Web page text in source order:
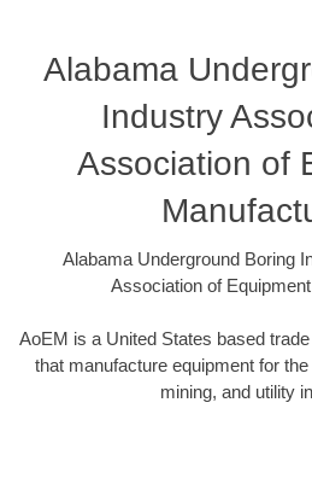
Alabama
Industry
Association of
Alabama Underground Boring
Association of
AoEM is a United States based
that manufacture equipment for
mining, and utility